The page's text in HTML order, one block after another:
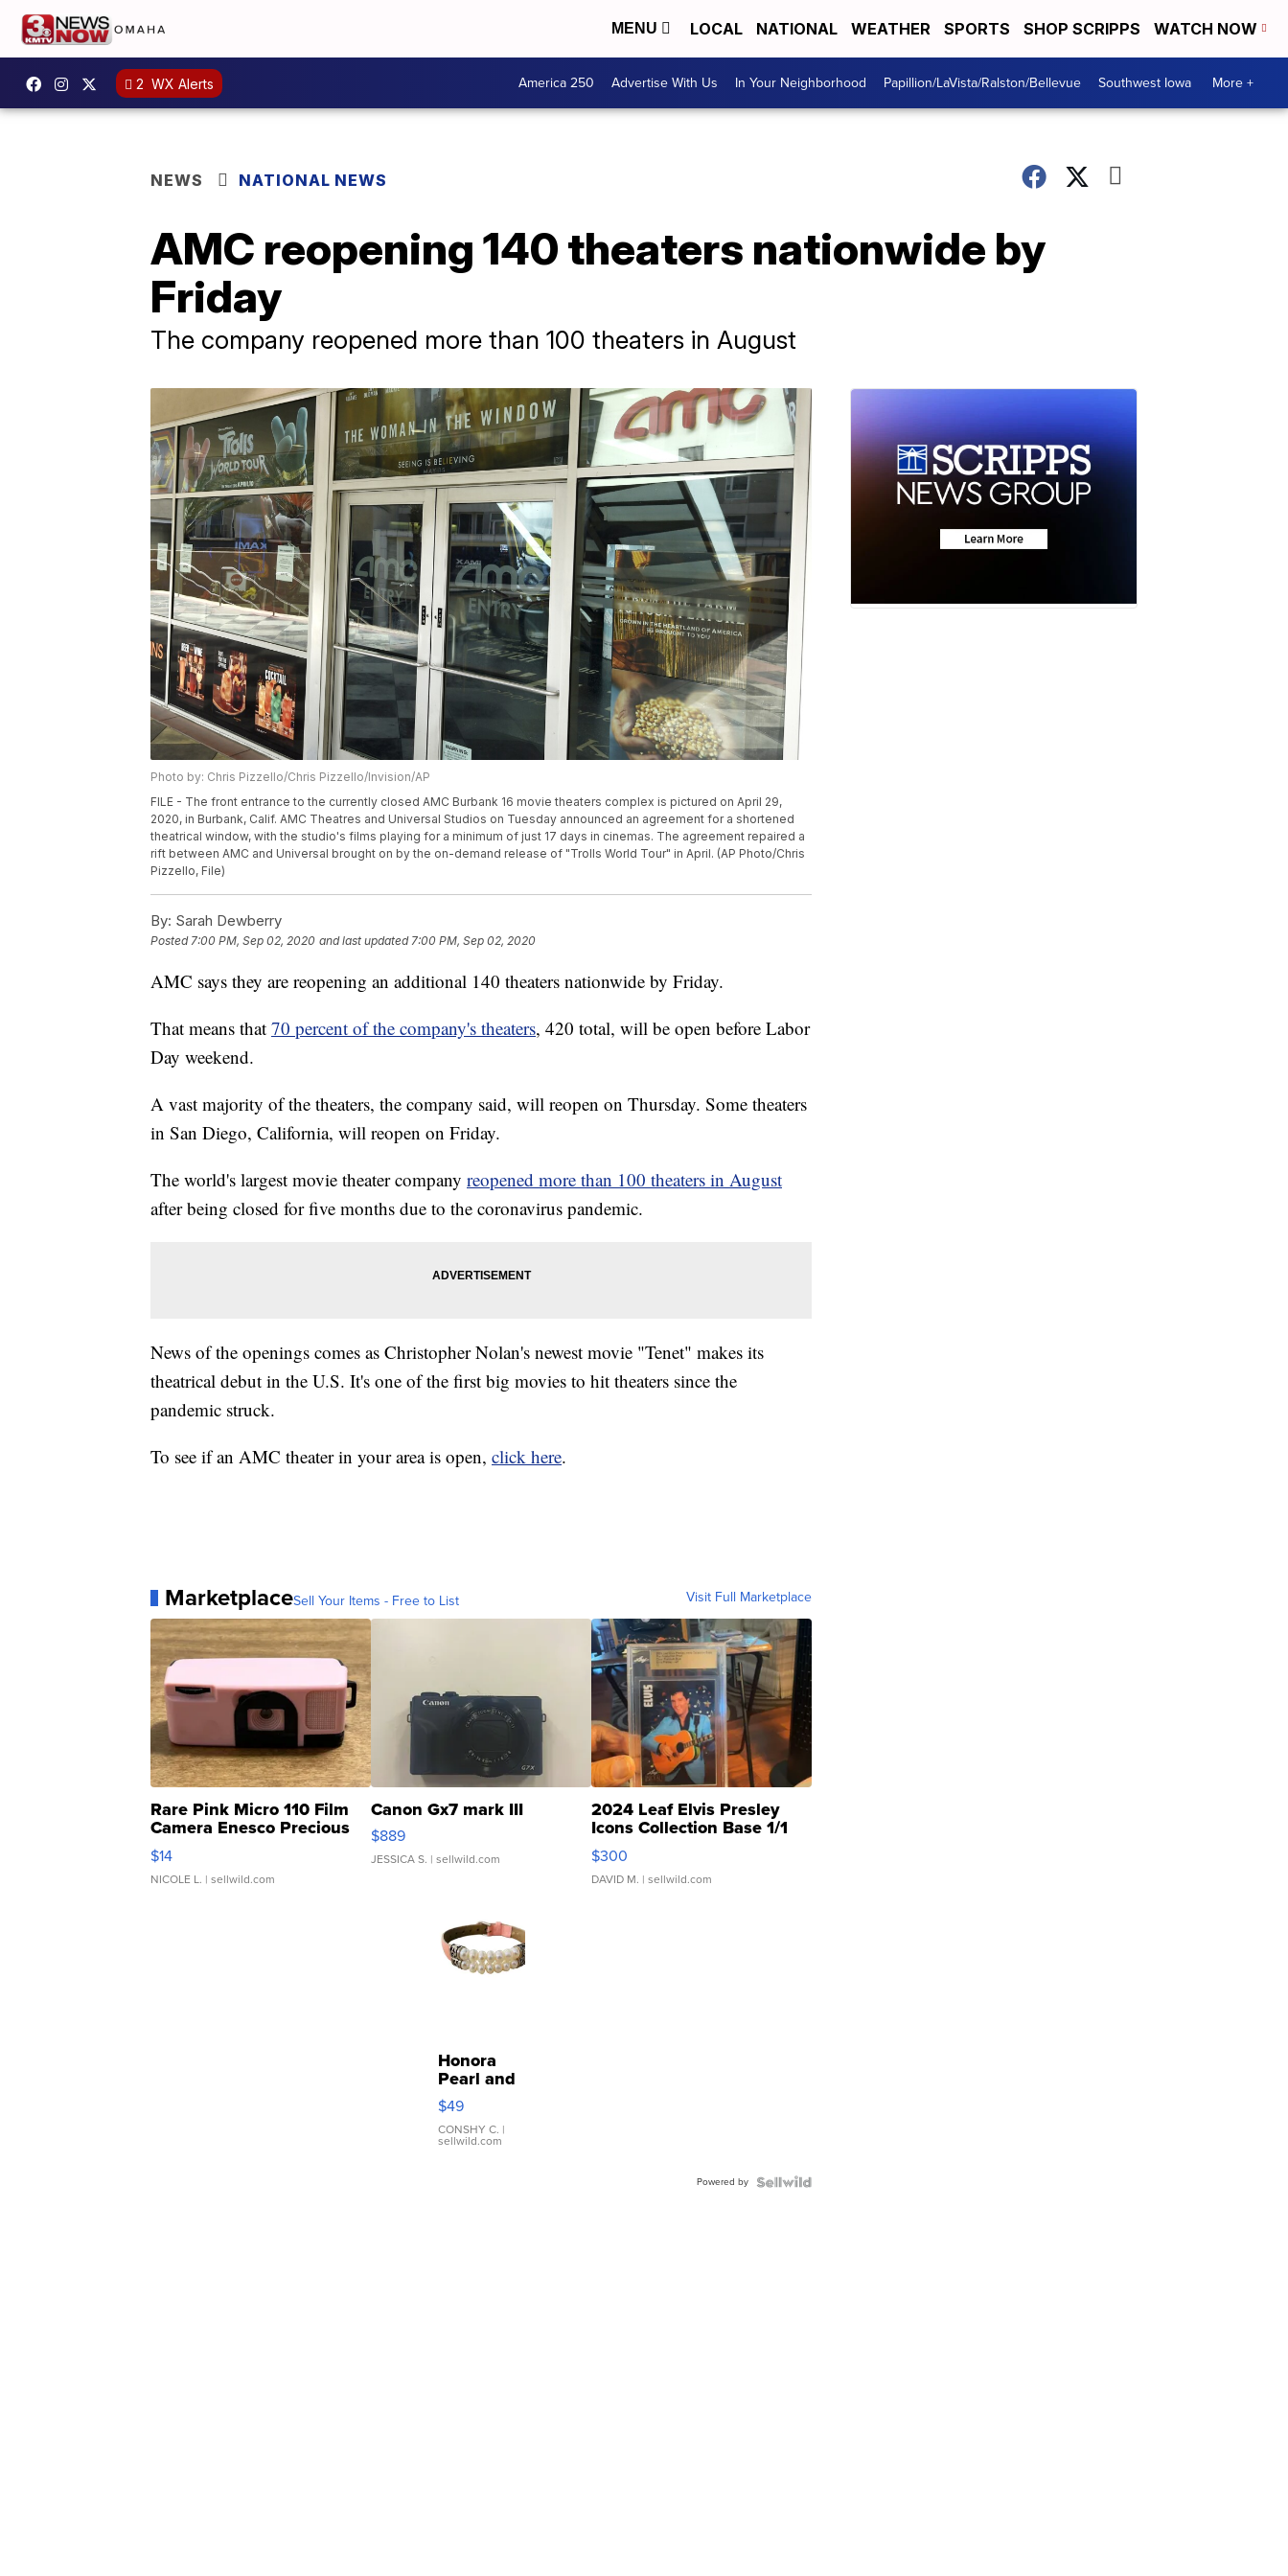
MENU LOCAL NATIONAL WEATHER SPORTS SHOP SCRIPPS WATCH NOW
2 WX Alerts America 250 Advertise With Us In Your Neighborhood Papillion/LaVista/Ralston/Bellevue Southwest Iowa More +
NEWS NATIONAL NEWS
AMC reopening 140 theaters nationwide by
Friday
The company reopened more than 100 theaters in August
Photo by: Chris Pizzello/Chris Pizzello/Invision/AP
FILE - The front entrance to the currently closed AMC Burbank 16 movie theaters complex is pictured on April 29,
2020, in Burbank, Calif. AMC Theatres and Universal Studios on Tuesday announced an agreement for a shortened
theatrical window, with the studio's films playing for a minimum of just 17 days in cinemas. The agreement repaired a
rift between AMC and Universal brought on by the on-demand release of "Trolls World Tour" in April. (AP Photo/Chris
Pizzello, File)
By: Sarah Dewberry
Posted7:00 PM, Sep 02, 2020 and last updated 7:00 PM, Sep 02, 2020
AMC says they are reopening an additional 140 theaters nationwide by Friday.
That means that 70 percent of the company's theaters, 420 total, will be open before Labor
Day weekend.
A vast majority of the theaters, the company said, will reopen on Thursday. Some theaters
in San Diego, California, will reopen on Friday.
The world's largest movie theater company reopened more than 100 theaters in August
after being closed for five months due to the coronavirus pandemic.
News of the openings comes as Christopher Nolan's newest movie "Tenet" makes its
theatrical debut in the U.S. It's one of the first big movies to hit theaters since the
pandemic struck.
To see if an AMC theater in your area is open, click here.
MarketplaceSell Your Items - Free to List Visit Full Marketplace
Rare Pink Micro 110 Film
Camera Enesco Precious
Moments TD4
$14
NICOLE L. | sellwild.com
Canon Gx7 mark III
$889
JESSICA S. | sellwild.com
2024 Leaf Elvis Presley
Icons Collection Base 1/1
SSP Clear ...
$300
DAVID M. | sellwild.com
Honora
Pearl and
Pink
Leather
Bracelet
Adjustable
$49
CONSHY C. |
sellwild.com
Powered by